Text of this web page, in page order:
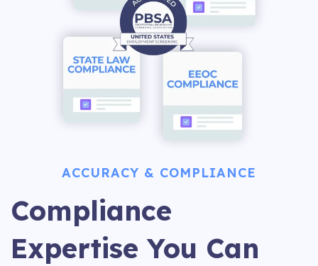
ACCURACY & COMPLIANCE
Compliance
Expertise You Can